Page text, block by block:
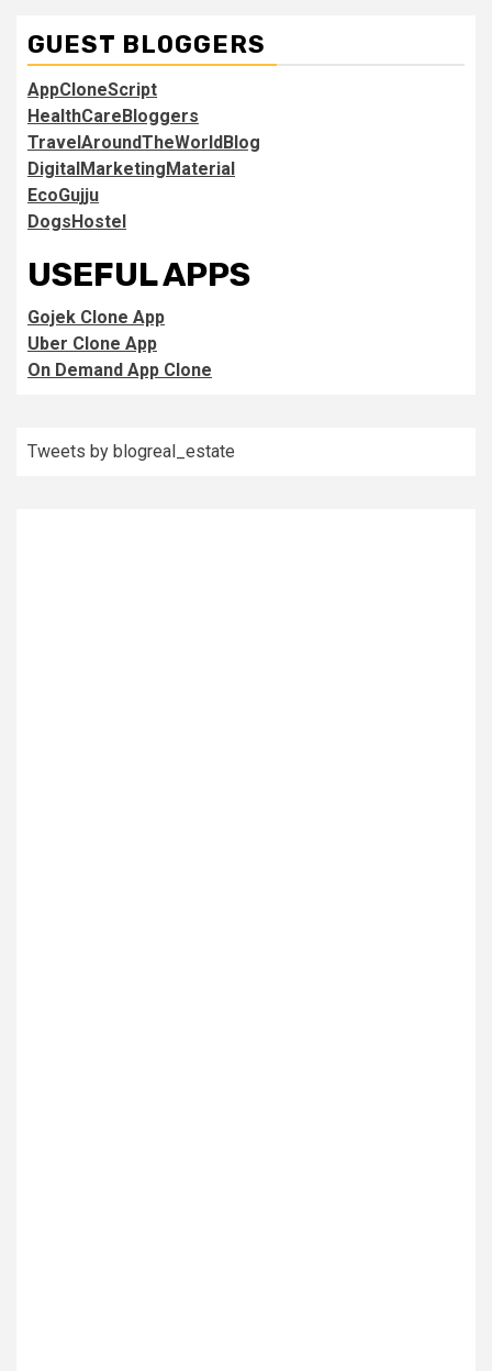
GUEST BLOGGERS
AppCloneScript
HealthCareBloggers
TravelAroundTheWorldBlog
DigitalMarketingMaterial
EcoGujju
DogsHostel
USEFUL APPS
Gojek Clone App
Uber Clone App
On Demand App Clone
Tweets by blogreal_estate